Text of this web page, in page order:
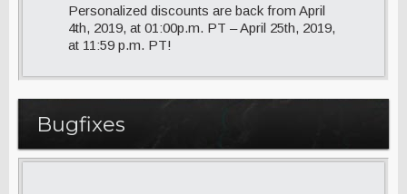
Personalized discounts are back from April
4th, 2019, at 01:00p.m. PT – April 25th, 2019,
at 11:59 p.m. PT!
Bugfixes